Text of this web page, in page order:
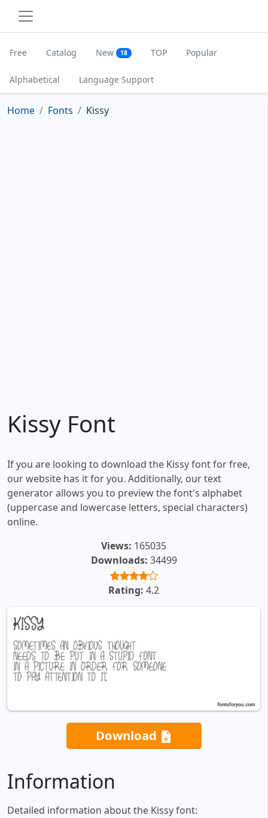
Free Catalog New 18 TOP Popular
Alphabetical Language Support
Home Fonts Kissy
Kissy Font
If you are looking to download the Kissy font for free,
our website has it for you. Additionally, our text
generator allows you to preview the font's alphabet
(uppercase and lowercase letters, special characters)
online.
Views: 165035
Downloads: 34499
Rating: 4.2
Download
Information
Detailed information about the Kissy font: